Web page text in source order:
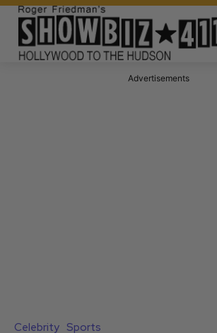
Advertisements
Celebrity Sports